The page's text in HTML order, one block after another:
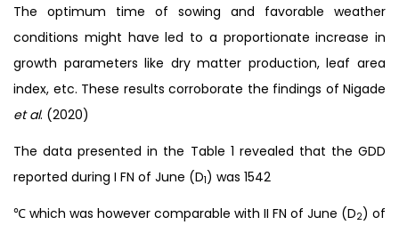
The optimum time of sowing and favorable weather
conditions might have led to a proportionate increase in
growth parameters like dry matter production, leaf area
index, etc. These results corroborate the findings of Nigade
et al. (2020)
The data presented in the Table 1 revealed that the GDD
reported during I FN of June (D1) was 1542
℃ which was however comparable with II FN of June (D2) of